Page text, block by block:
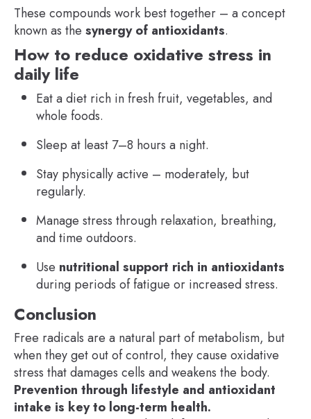
These compounds work best together – a concept
known as the synergy of antioxidants.
How to reduce oxidative stress in
daily life
Eat a diet rich in fresh fruit, vegetables, and
whole foods.
Sleep at least 7–8 hours a night.
Stay physically active – moderately, but
regularly.
Manage stress through relaxation, breathing,
and time outdoors.
Use nutritional support rich in antioxidants
during periods of fatigue or increased stress.
Conclusion
Free radicals are a natural part of metabolism, but
when they get out of control, they cause oxidative
stress that damages cells and weakens the body.
Prevention through lifestyle and antioxidant
intake is key to long-term health.